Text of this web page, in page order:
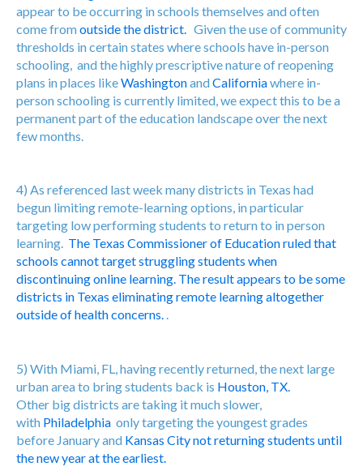
appear to be occurring in schools themselves and often
come fromoutside the district.
Given the use of community
thresholds in certain states where schools have in-person
schooling, and the highly prescriptive nature of reopening
plans in places likeWashingtonandCaliforniawhere in-
person schooling is currently limited, we expect this to be a
permanent part of the education landscape over the next
few months.
4) As referenced last week many districts in Texas had
begun limiting remote-learning options, in particular
targeting low performing students to return to in person
learning. The Texas Commissioner of Education ruled that
schools cannot target struggling students when
discontinuing online learning. The result appears to be some
districts in Texas eliminating remote learning altogether
outside of health concerns. .
5) With Miami, FL, having recently returned, the next large
urban area to bring students back is Houston, TX.
Other big districts are taking it much slower,
with Philadelphia only targeting the youngest grades
before January and Kansas City not returning students until
the new year at the earliest.